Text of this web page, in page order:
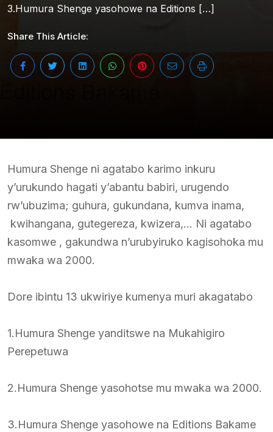
3.Humura Shenge yasohowe na Editions […]
Share This Article:
Humura Shenge ni agatabo karimo inkuru
y’urukundo hagati y’abantu babiri, urugendo
rw’ubuzima; guhura, gukundana, kumva inama,
kwihangana, gutegereza, kwizera,… Ni agatabo
kasomwe , gakundwa n’urubyiruko kagisohoka mu
mwaka wa 2000.
Dore ibintu 13 ukwiriye kumenya muri akagatabo
1.Humura Shenge yanditswe na Mukahigiro
Perepetuwa
2.Humura Shenge yasohotse mu mwaka wa 2000.
3.Humura Shenge yasohowe na Editions Bakame